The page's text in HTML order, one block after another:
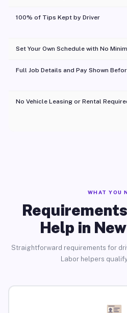
100% of Tips Kept by Driver
Set Your Own Schedule with No
Full Job Details and Pay Shown
No Vehicle Leasing or Rental
WHAT YOU
Help in
Straightforward requirements for
Labor helpers